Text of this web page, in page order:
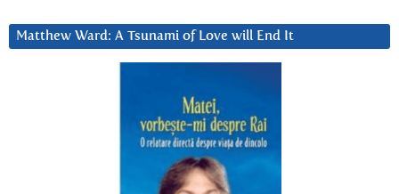
Matthew Ward: A Tsunami of Love will End It